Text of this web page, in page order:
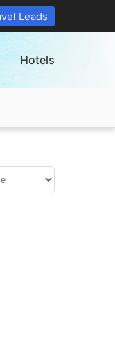
Leads
Hotels